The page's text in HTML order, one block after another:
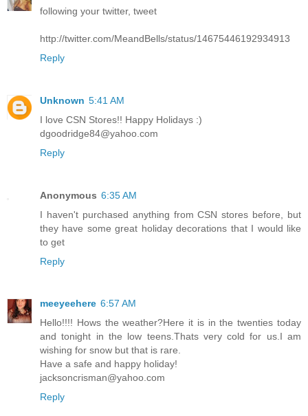
following your twitter, tweet
http://twitter.com/MeandBells/status/14675446192934913
Reply
Unknown 5:41 AM
I love CSN Stores!! Happy Holidays :)
dgoodridge84@yahoo.com
Reply
Anonymous 6:35 AM
I haven't purchased anything from CSN stores before, but
they have some great holiday decorations that I would like
to get
Reply
meeyeehere 6:57 AM
Hello!!!! Hows the weather?Here it is in the twenties today
and tonight in the low teens.Thats very cold for us.I am
wishing for snow but that is rare.
Have a safe and happy holiday!
jacksoncrisman@yahoo.com
Reply